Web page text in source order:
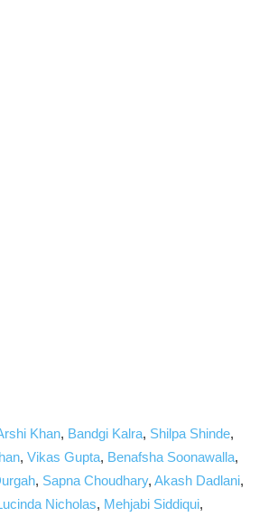
Khan, Bandgi Kalra, Shilpa Shinde,
, Vikas Gupta, Benafsha Soonawalla,
, Sapna Choudhary, Akash Dadlani,
Nicholas, Mehjabi Siddiqui,